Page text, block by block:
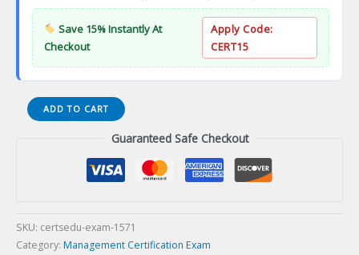
Save 15% Instantly At
Checkout
Apply Code:
CERT15
Certified
Sales
Exam
quantity
ADD TO CART
Guaranteed Safe Checkout
SKU: certsedu-exam-1571
Category: Management Certification Exam